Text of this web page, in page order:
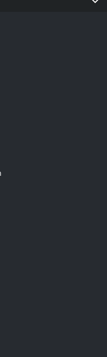
HBAs (Host Bus
image database to a file